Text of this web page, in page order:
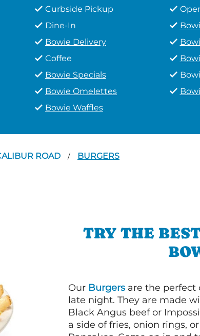
Curbside Pickup
Dine-In
Bowie Delivery
Coffee
Bowie Specials
Bowie Omelettes
Bowie Waffles
ROAD / BURGERS
TRY THE
Our Burgers are the perfect
late night. They are made
Black Angus beef or
a side of fries, onion rings,